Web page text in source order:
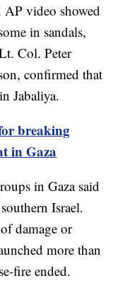
video showed
in sandals,
Col. Peter
confirmed that
Jabaliya.
breaking
in Gaza
in Gaza said
Israel.
damage or
more than
fire ended.